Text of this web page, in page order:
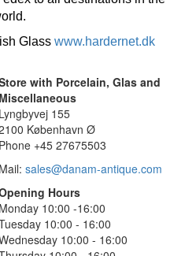
Glass www.hardernet.dk
with Porcelain, Glas and
Miscellaneous
Lyngbyvej 155
København Ø
Phone +45 27675503
Mail: sales@danam-antique.com
Hours
Monday 10:00 -16:00
10:00 - 16:00
10:00 - 16:00